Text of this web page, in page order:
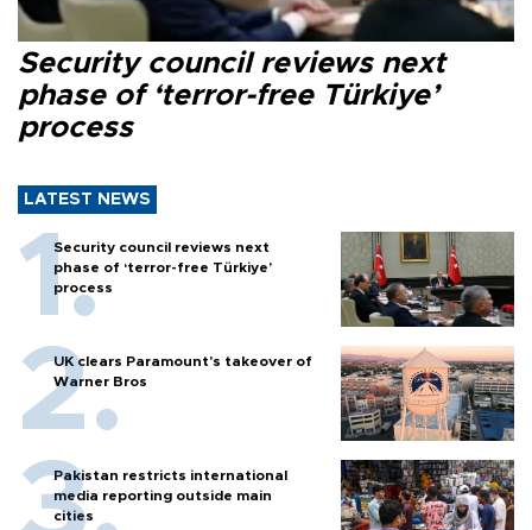
Security council reviews next
phase of ‘terror-free Türkiye’
process
LATEST NEWS
Security council reviews next
phase of ‘terror-free Türkiye’
process
UK clears Paramount's takeover of
Warner Bros
Pakistan restricts international
media reporting outside main
cities